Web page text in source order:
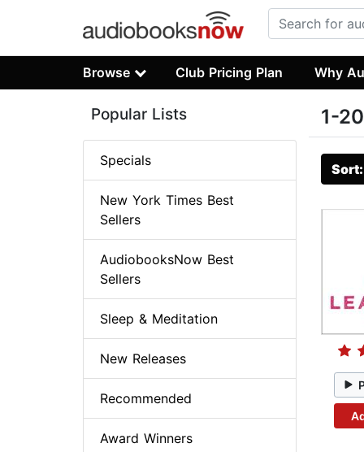
Browse Club Pricing Plan Why
1-
Popular Lists
Specials
New York Times Best
Sellers
AudiobooksNow Best
Sellers
Sleep & Meditation
New Releases
Recommended
Award Winners